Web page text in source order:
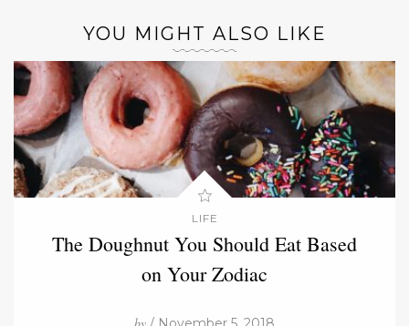
YOU MIGHT ALSO LIKE
LIFE
The Doughnut You Should Eat Based
on Your Zodiac
by